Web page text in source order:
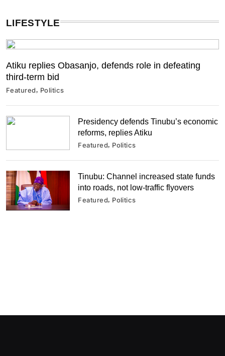
LIFESTYLE
Atiku replies Obasanjo, defends role in defeating
third-term bid
Featured Politics
Presidency defends Tinubu’s economic
reforms, replies Atiku
Featured Politics
Tinubu: Channel increased state funds
into roads, not low-traffic flyovers
Featured Politics